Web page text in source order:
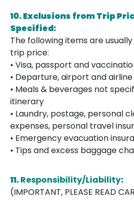
10. Exclusions from Trip
Specified:
The following items are
trip price:
• Visa, passport and
• Departure, airport and
• Meals & beverages not
itinerary
• Laundry, postage, personal
expenses, personal travel
• Emergency evacuation
• Tips and excess baggage
11.Responsibility/Liability:
(IMPORTANT, PLEASE READ